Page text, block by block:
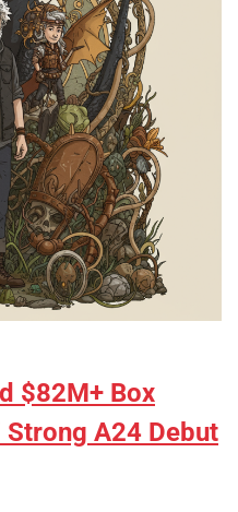
$82M+ Box
Strong A24 Debut